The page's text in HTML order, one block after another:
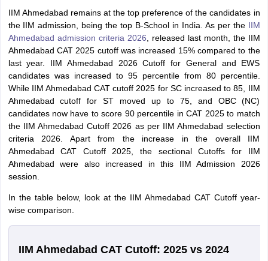
IIM Ahmedabad remains at the top preference of the candidates in
the IIM admission, being the top B-School in India. As per theIIM
Ahmedabad admission criteria 2026 , released last month, the IIM
Ahmedabad CAT 2025 cutoff was increased 15% compared to the
last year. IIM Ahmedabad 2026 Cutoff for General and EWS
candidates was increased to 95 percentile from 80 percentile.
While IIM Ahmedabad CAT cutoff 2025 for SC increased to 85, IIM
Ahmedabad cutoff for ST moved up to 75, and OBC (NC)
candidates now have to score 90 percentile in CAT 2025 to match
the IIM Ahmedabad Cutoff 2026 as per IIM Ahmedabad selection
criteria 2026. Apart from the increase in the overall IIM
Ahmedabad CAT Cutoff 2025, the sectional Cutoffs for IIM
Ahmedabad were also increased in this IIM Admission 2026
session.
In the table below, look at the IIM Ahmedabad CAT Cutoff year-
wise comparison.
IIM Ahmedabad CAT Cutoff: 2025 vs 2024